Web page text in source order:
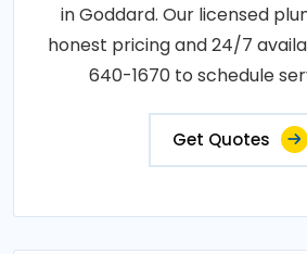
in Goddard. Our licensed
honest pricing and 24/7
640-1670 to schedule
Get Quotes